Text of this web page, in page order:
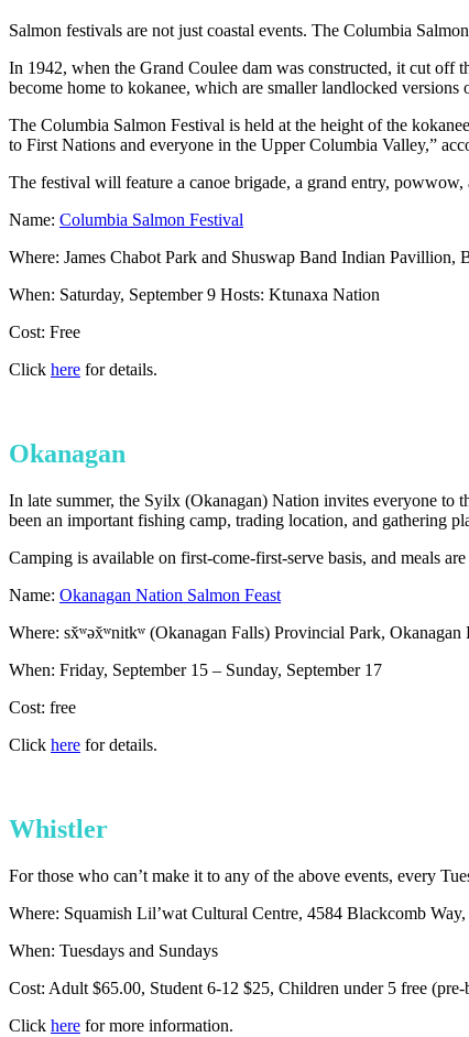
Salmon festivals are not just coastal events. The Columbia
In 1942, when the Grand Coulee dam was constructed, it cut off
become home to kokanee, which are smaller landlocked versions
The Columbia Salmon Festival is held at the height of the
to First Nations and everyone in the Upper Columbia Valley,”
The festival will feature a canoe brigade, a grand entry, powwow,
Name: Columbia Salmon Festival
Where: James Chabot Park and Shuswap Band Indian Pavillion,
When: Saturday, September 9 Hosts: Ktunaxa Nation
Cost: Free
Click here for details.
Okanagan
In late summer, the Syilx (Okanagan) Nation invites everyone to
been an important fishing camp, trading location, and gathering
Camping is available on first-come-first-serve basis, and meals
Name: Okanagan Nation Salmon Feast
Where: sx̌ʷəx̌ʷnitkʷ (Okanagan Falls) Provincial Park, Okanagan
When: Friday, September 15 – Sunday, September 17
Cost: free
Click here for details.
Whistler
For those who can’t make it to any of the above events, every
Where: Squamish Lil’wat Cultural Centre, 4584 Blackcomb
When: Tuesdays and Sundays
Cost: Adult $65.00, Student 6-12 $25, Children under 5 free
Click here for more information.